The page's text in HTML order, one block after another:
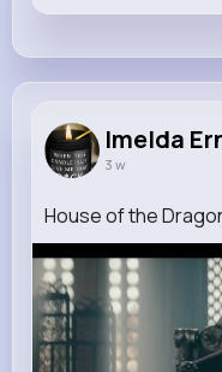
Imelda
3 w
House of the